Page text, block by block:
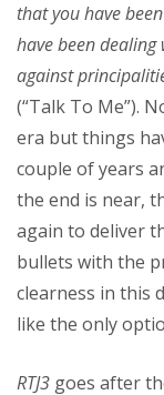
that you have
have been
against
(“Talk To Me”).
era but things
couple of years
the end is near,
again to deliver
bullets with the
clearness in this
like the only
RTJ3 goes after